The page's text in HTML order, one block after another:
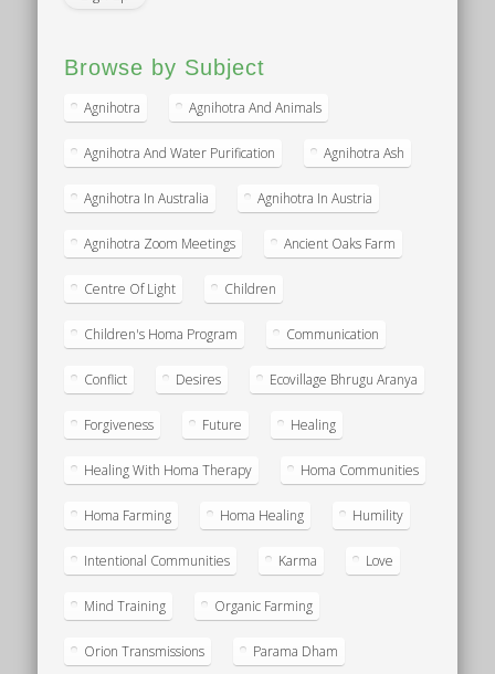
Browse by Subject
Agnihotra Agnihotra And Animals
Agnihotra And Water Purification Agnihotra Ash
Agnihotra In Australia Agnihotra In Austria
Agnihotra Zoom Meetings Ancient Oaks Farm
Centre Of Light Children
Children's Homa Program Communication
Conflict Desires Ecovillage Bhrugu Aranya
Forgiveness Future Healing
Healing With Homa Therapy Homa Communities
Homa Farming Homa Healing Humility
Intentional Communities Karma Love
Mind Training Organic Farming
Orion Transmissions Parama Dham